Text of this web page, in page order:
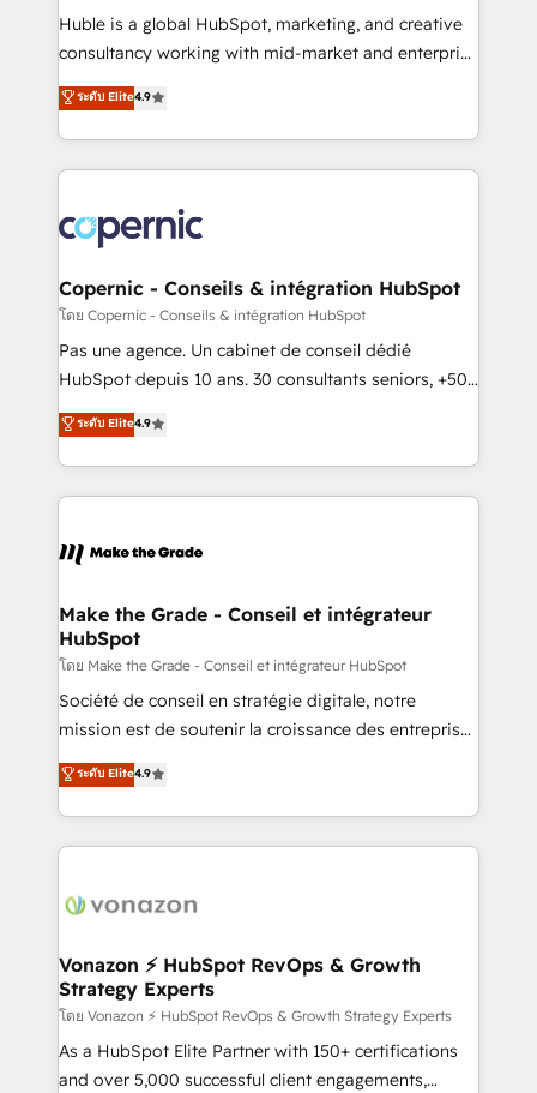
improve customer experiences. With our bright
people, exciting ideas and can-do mentality, we
your challenge; our passionate and growth driven
team of 100+ experts is ready for you! Driving digital
Huble is a global HubSpot, marketing, and creative
consultancy working with mid-market and enterprise
businesses. We go beyond implementation, shaping
the strategy, processes, and teams that turn
HubSpot into a genuine growth engine. Named
HubSpot's Global Partner of the Year in 2024,
worldwide, and with over 15 years in the ecosystem,
Huble has built a track record that speaks for itself.
One company, one operating model, delivering
across offices and consulting teams in the UK, USA,
Canada, Germany, France, Belgium, Singapore, and
South Africa. Certified compliant with ISO/IEC
international offices and 175+ employees.
ระดับ Elite4.9
Copernic - Conseils & intégration HubSpot
โดย Copernic - Conseils & intégration HubSpot
Pas une agence. Un cabinet de conseil dédié
HubSpot depuis 10 ans. 30 consultants seniors, +500
clients, un ROI mesurable. Notre mission : faire de
HubSpot un vrai levier de performance pour votre
organisation. Cela passe par la compréhension de
vos processus, la fiabilisation de vos données et
la plateforme. Nos domaines d'intervention : -
& reprise de données - Stratégie RevOps &
alignement Marketing / Sales - Data, reporting &
tableaux de bord - Onboarding, audit &
optimisation - Intégrations métiers (ERP, téléphonie,
e-commerce) - Formation & accompagnement au
et grandes entreprises en France et à l'international,
dans des secteurs variés : SaaS, immobilier,
ระดับ Elite4.9
Make the Grade - Conseil et intégrateur
HubSpot
โดย Make the Grade - Conseil et intégrateur HubSpot
Société de conseil en stratégie digitale, notre
mission est de soutenir la croissance des entreprises
B2B à travers l’acquisition de nouveaux clients,
l'intégration CRM et le développement des revenus
auprès de vos comptes existants. En France et à
l'international, nous travaillons avec des ETI
delà d’une simple transformation digitale et des
➤ L’intégration de CRM et de méthodologie RevOps
pour aligner les équipes marketing, commerciales et
support client (data migration, synchronisation API,
audit et maintenance) ➤ La création de sites internet
de conversion qui transforment les visiteurs en
ระดับ Elite4.9
Vonazon ⚡ HubSpot RevOps & Growth
Strategy Experts
โดย Vonazon ⚡ HubSpot RevOps & Growth Strategy Experts
As a HubSpot Elite Partner with 150+ certifications
and over 5,000 successful client engagements,